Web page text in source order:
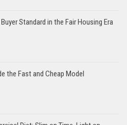
Buyer Standard in the Fair Housing Era
the Fast and Cheap Model